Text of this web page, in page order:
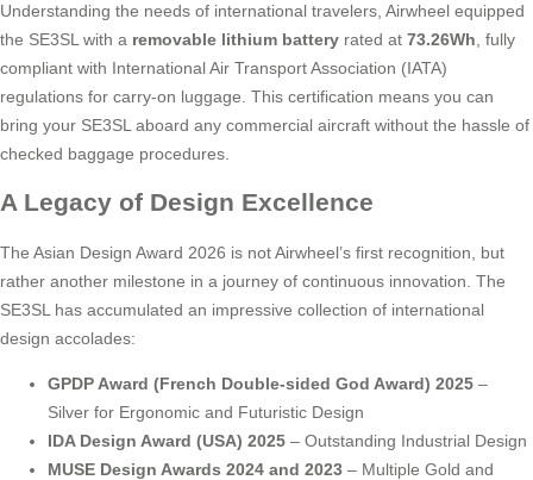
Understanding the needs of international travelers, Airwheel equipped
the SE3SL with a removable lithium battery rated at 73.26Wh , fully
compliant with International Air Transport Association (IATA)
regulations for carry-on luggage. This certification means you can
bring your SE3SL aboard any commercial aircraft without the hassle of
checked baggage procedures.
A Legacy of Design Excellence
The Asian Design Award 2026 is not Airwheel’s first recognition, but
rather another milestone in a journey of continuous innovation. The
SE3SL has accumulated an impressive collection of international
design accolades:
GPDP Award (French Double-sided God Award) 2025 –
Silver for Ergonomic and Futuristic Design
IDA Design Award (USA) 2025 – Outstanding Industrial Design
MUSE Design Awards 2024 and 2023 – Multiple Gold and